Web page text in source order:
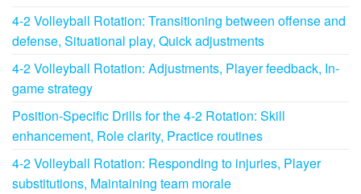
4-2 Volleyball Rotation: Transitioning between offense and
defense, Situational play, Quick adjustments
4-2 Volleyball Rotation: Adjustments, Player feedback, In-
game strategy
Position-Specific Drills for the 4-2 Rotation: Skill
enhancement, Role clarity, Practice routines
4-2 Volleyball Rotation: Responding to injuries, Player
substitutions, Maintaining team morale